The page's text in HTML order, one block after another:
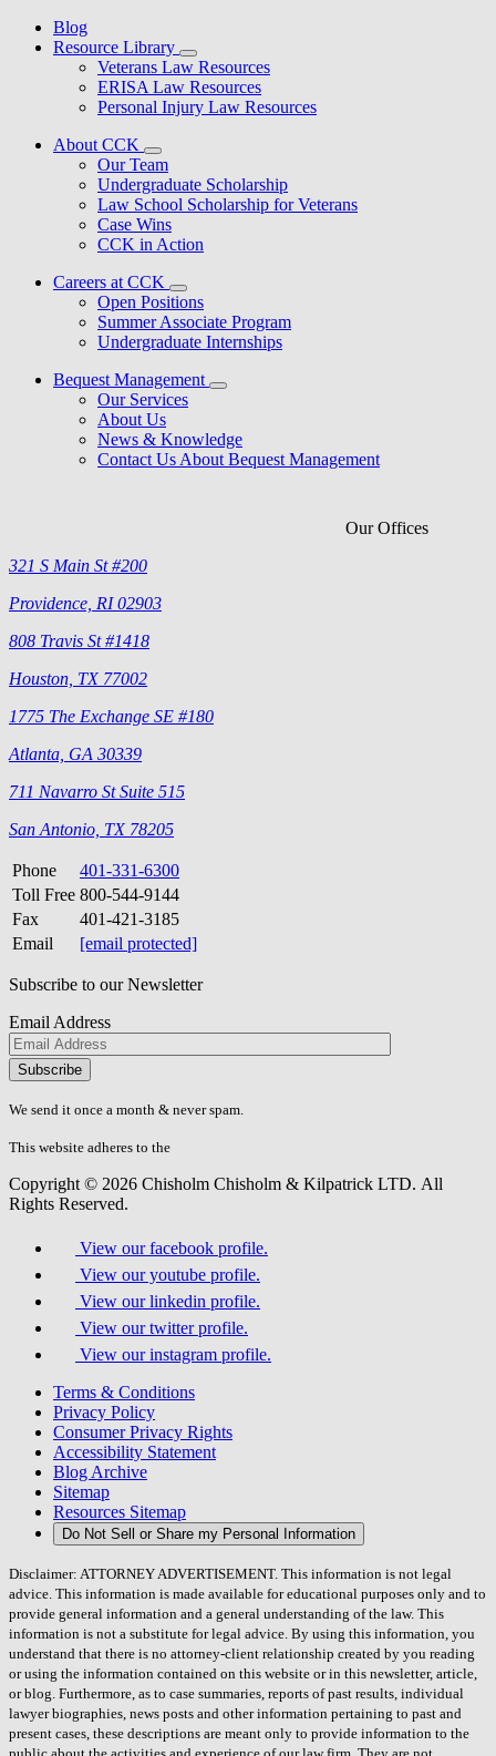
Blog
Resource Library
Veterans Law Resources
ERISA Law Resources
Personal Injury Law Resources
About CCK
Our Team
Undergraduate Scholarship
Law School Scholarship for Veterans
Case Wins
CCK in Action
Careers at CCK
Open Positions
Summer Associate Program
Undergraduate Internships
Bequest Management
Our Services
About Us
News & Knowledge
Contact Us About Bequest Management
Our Offices
321 S Main St #200
Providence, RI 02903
808 Travis St #1418
Houston, TX 77002
1775 The Exchange SE #180
Atlanta, GA 30339
711 Navarro St Suite 515
San Antonio, TX 78205
Phone
401-331-6300
Toll Free 800-544-9144
Fax
401-421-3185
Email
[email protected]
Subscribe to our Newsletter
Email Address
Please
don\'t
fill
field.
We send it once a month & never spam.
This website adheres to the
Copyright © 2026 Chisholm Chisholm & Kilpatrick LTD. All
Rights Reserved.
View our facebook profile.
View our youtube profile.
View our linkedin profile.
View our twitter profile.
View our instagram profile.
Terms & Conditions
Privacy Policy
Consumer Privacy Rights
Accessibility Statement
Blog Archive
Sitemap
Resources Sitemap
Do Not Sell or Share my Personal Information
Disclaimer: ATTORNEY ADVERTISEMENT. This information is not legal
advice. This information is made available for educational purposes only and to
provide general information and a general understanding of the law. This
information is not a substitute for legal advice. By using this information, you
understand that there is no attorney-client relationship created by you reading
or using the information contained on this website or in this newsletter, article,
or blog. Furthermore, as to case summaries, reports of past results, individual
lawyer biographies, news posts and other information pertaining to past and
present cases, these descriptions are meant only to provide information to the